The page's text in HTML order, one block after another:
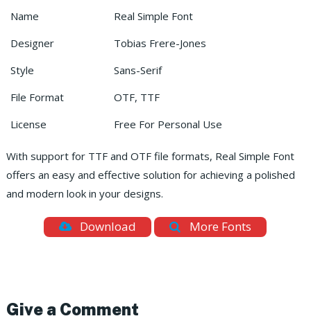
Name
Real Simple Font
Designer
Tobias Frere-Jones
Style
Sans-Serif
File Format
OTF, TTF
License
Free For Personal Use
With support for TTF and OTF file formats, Real Simple Font
offers an easy and effective solution for achieving a polished
and modern look in your designs.
Download More Fonts
Give a Comment